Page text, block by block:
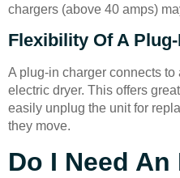
chargers (above 40 amps)
Flexibility Of A
A plug-in charger connects
electric dryer. This offers
easily unplug the unit for
they move.
Do I Need